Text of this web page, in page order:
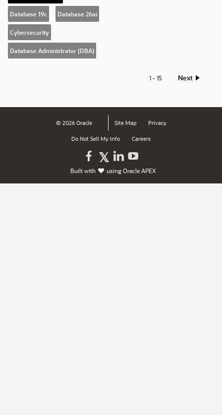
Database 19c Database 26ai
Cybersecurity
Database Administrator (DBA)
1 - 15 Next
© 2026 Oracle Site Map Privacy
Do Not Sell My Info Careers
on
Follow
Oracle
on
on
Oracle
Built with usingOracle APEX